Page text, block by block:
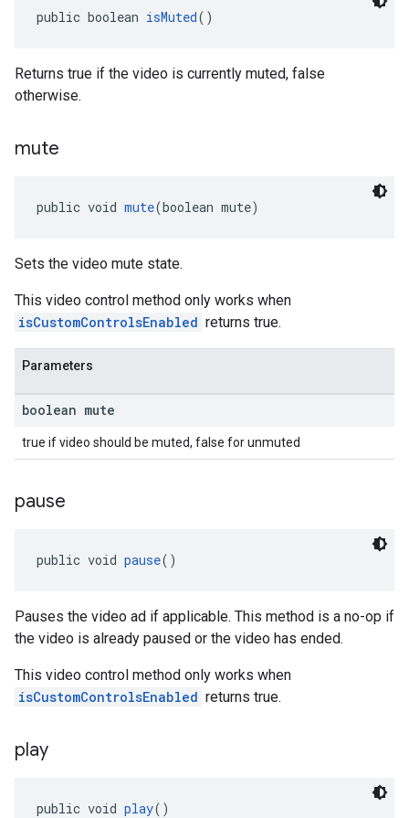
public boolean isMuted()
Returns true if the video is currently muted, false
otherwise.
mute
public void mute(boolean mute)
Sets the video mute state.
This video control method only works when
isCustomControlsEnabled returns true.
Parameters
boolean mute
true if video should be muted, false for unmuted
pause
public void pause()
Pauses the video ad if applicable. This method is a no-op if
the video is already paused or the video has ended.
This video control method only works when
isCustomControlsEnabled returns true.
play
public void play()